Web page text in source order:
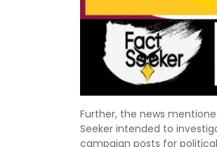
Further, the news
Seeker intended to
campaign posts for